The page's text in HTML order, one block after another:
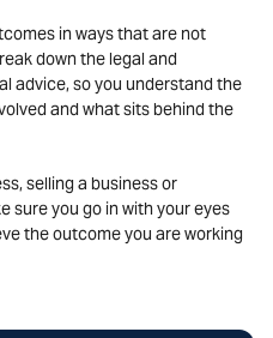
in ways that are not
down the legal and
advice, so you understand the
and what sits behind the
selling a business or
sure you go in with your eyes
the outcome you are working